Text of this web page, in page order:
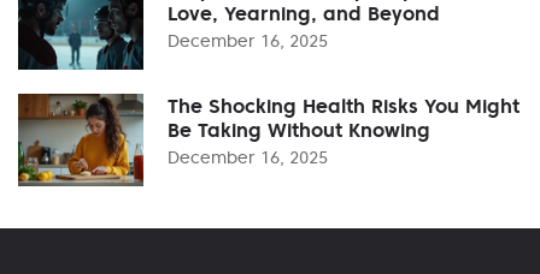
Love, Yearning, and Beyond
December 16, 2025
The Shocking Health Risks You Might
Be Taking Without Knowing
December 16, 2025